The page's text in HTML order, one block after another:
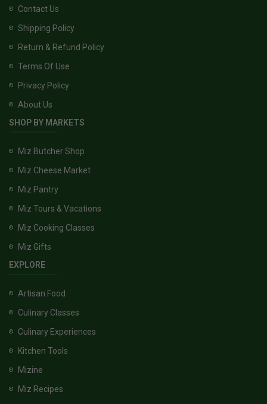
Contact Us
Shipping Policy
Return & Refund Policy
Terms Of Use
Privacy Policy
About Us
SHOP BY MARKETS
Miz Butcher Shop
Miz Cheese Market
Miz Pantry
Miz Tours & Vacations
Miz Cooking Classes
Miz Gifts
EXPLORE
Artisan Food
Culinary Classes
Culinary Experiences
Kitchen Tools
Mizine
Miz Recipes